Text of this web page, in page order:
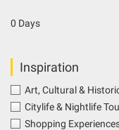
0 Days
Inspiration
Art, Cultural &
Citylife & Nightlife
Shopping